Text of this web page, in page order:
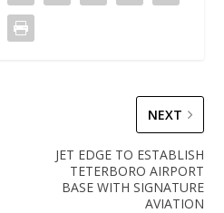
NEXT
JET EDGE TO ESTABLISH
TETERBORO AIRPORT
BASE WITH SIGNATURE
AVIATION